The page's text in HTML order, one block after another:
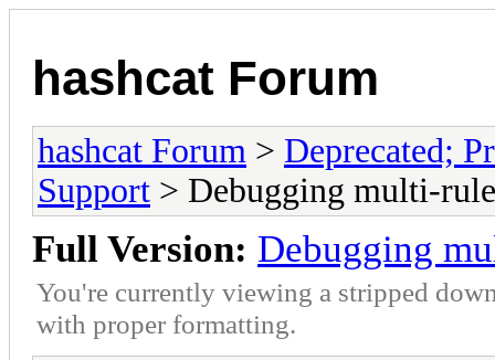
hashcat Forum
hashcat Forum > Deprecated;
Support > Debugging multi-
Full Version: Debugging
You're currently viewing a stripped
with proper formatting.